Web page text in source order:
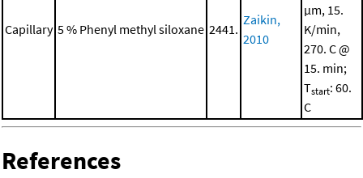
Capillary 5 % Phenyl methyl siloxane 2441.
Zaikin,
2010
μm, 15.
K/min,
270. C @
15. min;
Tstart: 60.
C
References